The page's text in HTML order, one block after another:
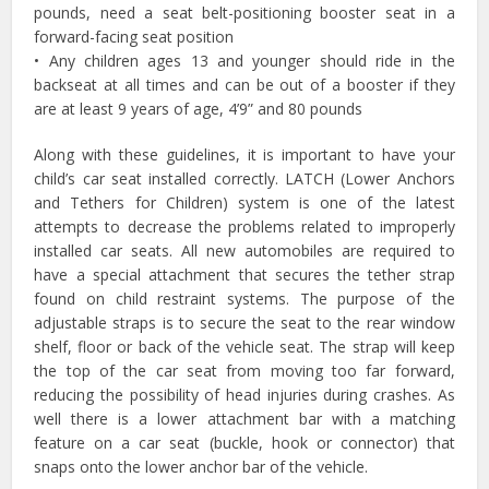
pounds, need a seat belt-positioning booster seat in a
forward-facing seat position
• Any children ages 13 and younger should ride in the
backseat at all times and can be out of a booster if they
are at least 9 years of age, 4’9” and 80 pounds
Along with these guidelines, it is important to have your
child’s car seat installed correctly. LATCH (Lower Anchors
and Tethers for Children) system is one of the latest
attempts to decrease the problems related to improperly
installed car seats. All new automobiles are required to
have a special attachment that secures the tether strap
found on child restraint systems. The purpose of the
adjustable straps is to secure the seat to the rear window
shelf, floor or back of the vehicle seat. The strap will keep
the top of the car seat from moving too far forward,
reducing the possibility of head injuries during crashes. As
well there is a lower attachment bar with a matching
feature on a car seat (buckle, hook or connector) that
snaps onto the lower anchor bar of the vehicle.